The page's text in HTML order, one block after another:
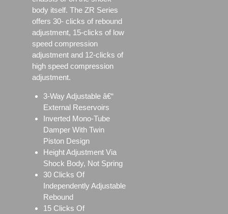
body itself. The ZR Series
offers 30- clicks of rebound
adjustment, 15-clicks of low
speed compression
adjustment and 12-clicks of
high speed compression
adjustment.
3-Way Adjustable â€“
External Reservoirs
Inverted Mono-Tube
Damper With Twin
Piston Design
Height Adjustment Via
Shock Body, Not Spring
30 Clicks Of
Independently Adjustable
Rebound
15 Clicks Of